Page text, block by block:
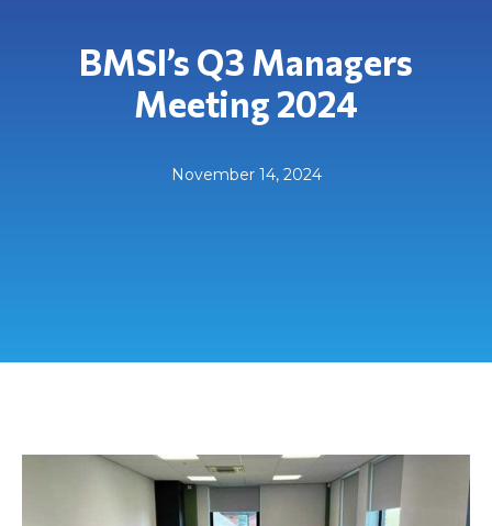
BMSI’s Q3 Managers
Meeting 2024
November 14, 2024